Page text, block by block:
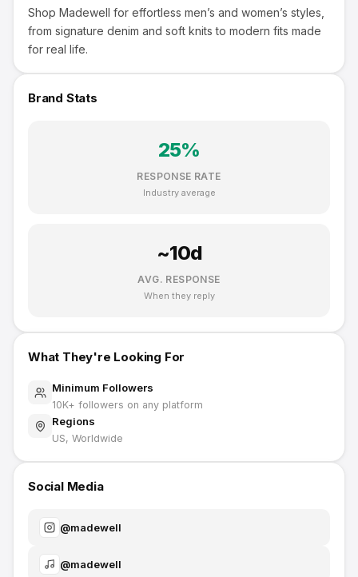
Shop Madewell for effortless men’s and women’s styles,
from signature denim and soft knits to modern fits made
for real life.
Brand Stats
25%
RESPONSE RATE
Industry average
~10d
AVG. RESPONSE
When they reply
What They're Looking For
Minimum Followers
10K+ followers on any platform
Regions
US, Worldwide
Social Media
@madewell
@madewell